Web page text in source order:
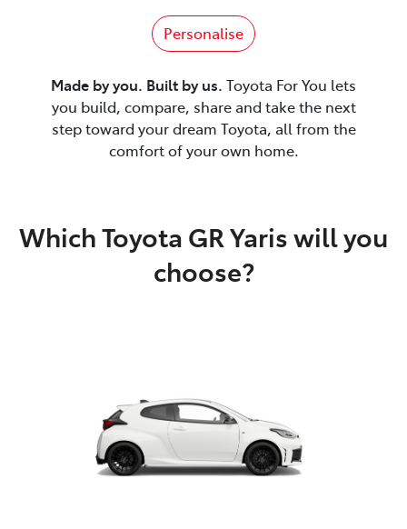
Personalise
Made by you. Built by us. Toyota For You lets
you build, compare, share and take the next
step toward your dream Toyota, all from the
comfort of your own home.
Which Toyota GR Yaris will you
choose?